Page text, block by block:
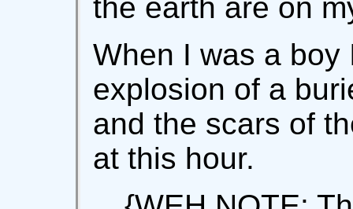
the earth are on
When I was a boy
explosion of a
and the scars of
at this hour.